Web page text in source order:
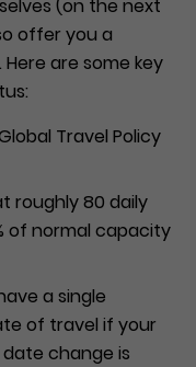
(on the next
offer you a
are some key
Travel Policy
roughly 80 daily
of normal capacity
a single
of travel if your
change is